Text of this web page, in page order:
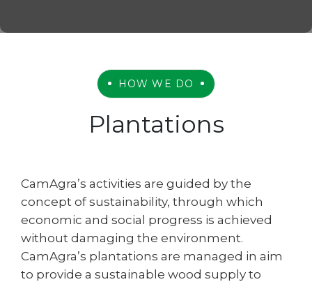
HOW WE DO
Plantations
CamAgra’s activities are guided by the
concept of sustainability, through which
economic and social progress is achieved
without damaging the environment.
CamAgra’s plantations are managed in aim
to provide a sustainable wood supply to